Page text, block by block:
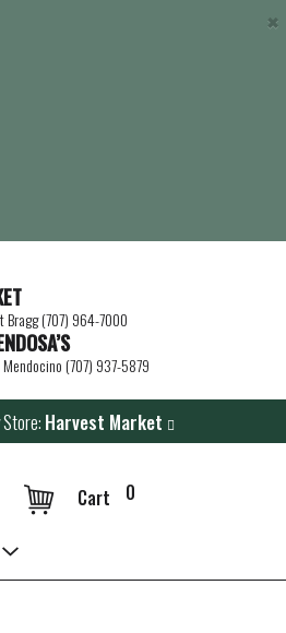
×
Bragg (707) 964-7000
(707) 937-5879
Harvest Market
0
Cart